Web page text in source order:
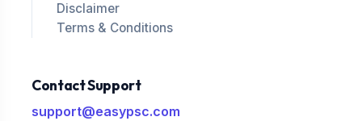
Disclaimer
Terms & Conditions
Contact Support
support@easypsc.com